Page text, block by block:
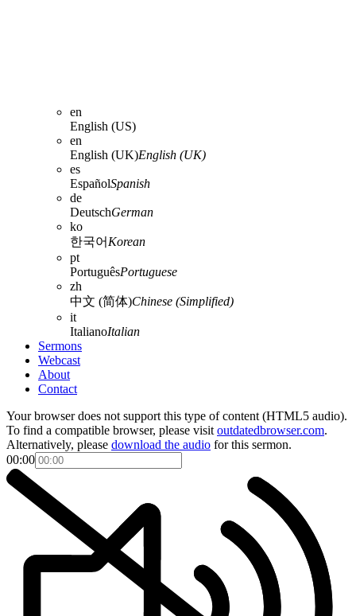
en
English (US)
en
English (UK)English (UK)
es
EspañolSpanish
de
DeutschGerman
ko
한국어 Korean
pt
PortuguêsPortuguese
zh
中文 (简体)Chinese (Simplified)
it
ItalianoItalian
Sermons
Webcast
About
Contact
Your browser does not support this type of content (HTML5 audio).
To find a compatible browser, please visit outdatedbrowser.com.
Alternatively, please download the audio for this sermon.
00:00